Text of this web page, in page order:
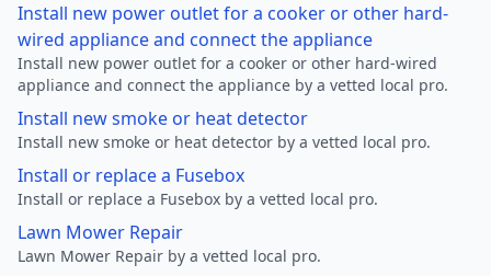
Install new power outlet for a cooker or other hard-
wired appliance and connect the appliance
Install new power outlet for a cooker or other hard-wired
appliance and connect the appliance by a vetted local pro.
Install new smoke or heat detector
Install new smoke or heat detector by a vetted local pro.
Install or replace a Fusebox
Install or replace a Fusebox by a vetted local pro.
Lawn Mower Repair
Lawn Mower Repair by a vetted local pro.